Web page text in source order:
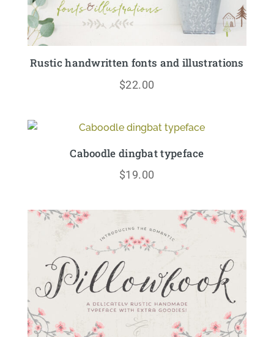
Rustic handwritten fonts and illustrations
$22.00
Caboodle dingbat typeface
$19.00